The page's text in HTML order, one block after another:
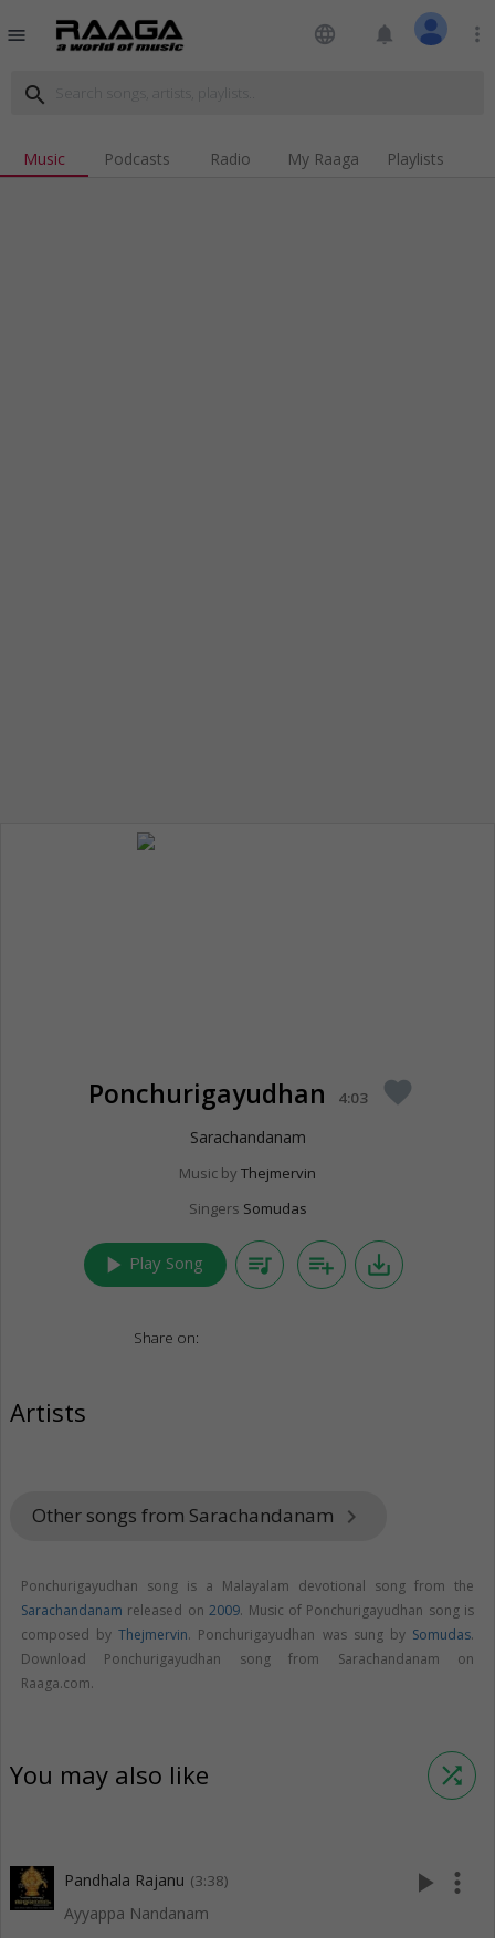
menu language notifications more_vert
search
Music Podcasts Radio My Raaga Playlists
Ponchurigayudhan 4:03 favorite
Sarachandanam
Music by Thejmervin
Singers Somudas
play_arrow Play Song queue_music playlist_add save_alt
Share on:
Artists
Other songs from Sarachandanam keyboard_arrow_right
Ponchurigayudhan song is a Malayalam devotional song from the
Sarachandanam released on2009. Music of Ponchurigayudhan song is
composed byThejmervin. Ponchurigayudhan was sung by Somudas.
Download Ponchurigayudhan song from Sarachandanam on
Raaga.com.
You may also like shuffle
Pandhala Rajanu (3:38)
Ayyappa Nandanam
play_arrow more_vert